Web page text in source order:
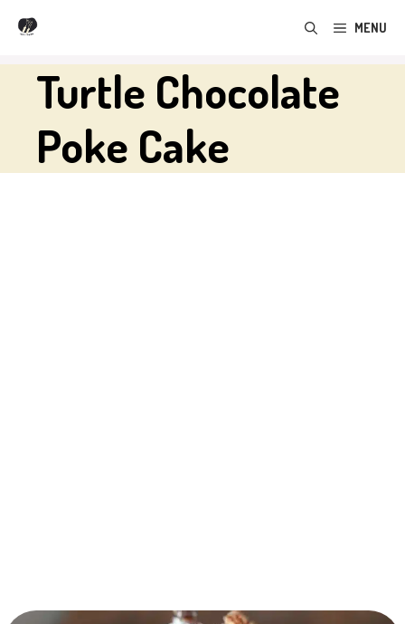
Skip
content
MENU
Turtle Chocolate
Poke Cake